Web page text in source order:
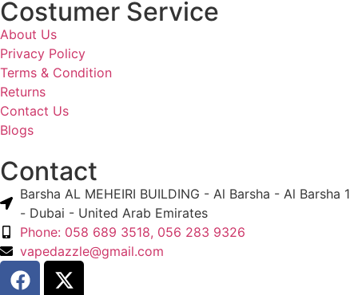
Costumer Service
About Us
Privacy Policy
Terms & Condition
Returns
Contact Us
Blogs
Contact
Barsha AL MEHEIRI BUILDING - Al Barsha - Al Barsha 1
- Dubai - United Arab Emirates
Phone: 058 689 3518, 056 283 9326
vapedazzle@gmail.com